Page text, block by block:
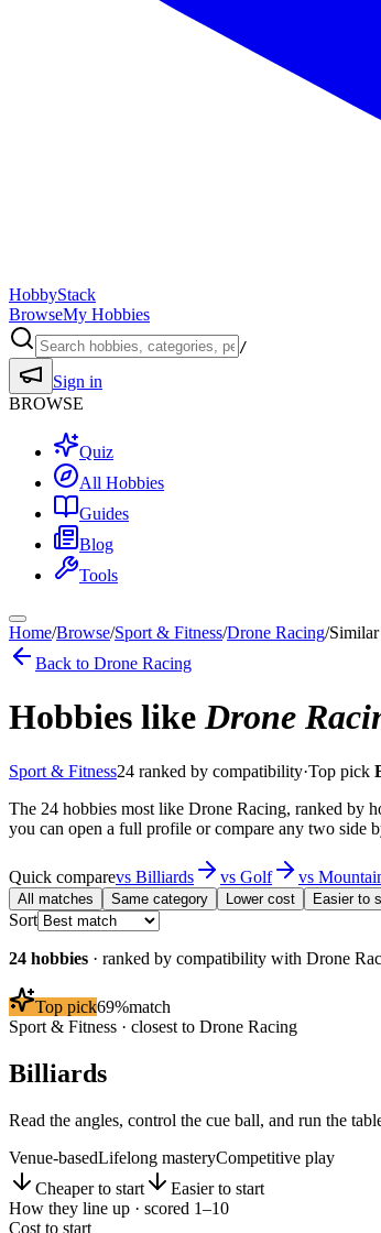
HobbyStack
BrowseMy Hobbies
/
Sign in
BROWSE
Quiz
All Hobbies
Guides
Blog
Tools
Home/Browse/Sport & Fitness/Drone Racing/
Back to Drone Racing
Hobbies likeDrone
Sport & Fitness24 ranked by compatibility·Top pick
The 24 hobbies most like Drone Racing, ranked by
you can open a full profile or compare any two side
Quick comparevs Billiards vs Golf vs
All matches Same category Lower cost Easier to
Sort
24 hobbies · ranked by compatibility with Drone
Top pick69%match
Sport & Fitness · closest to Drone Racing
Billiards
Read the angles, control the cue ball, and run the
Venue-basedLifelong masteryCompetitive play
Cheaper to start
Easier to start
How they line up · scored 1–10
Cost to start